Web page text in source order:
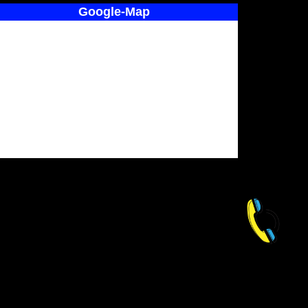
Google-Map